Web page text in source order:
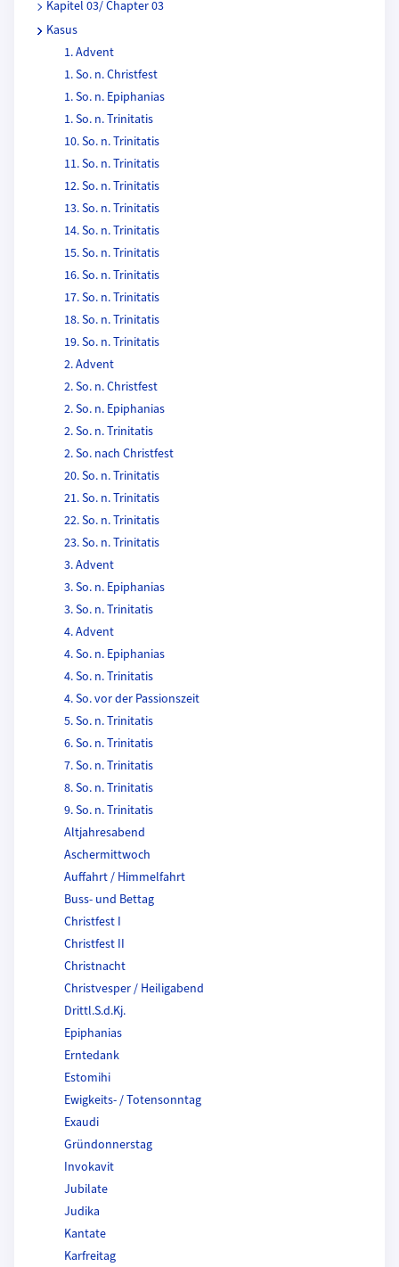
Kapitel 03/ Chapter 03
Kasus
1. Advent
1. So. n. Christfest
1. So. n. Epiphanias
1. So. n. Trinitatis
10. So. n. Trinitatis
11. So. n. Trinitatis
12. So. n. Trinitatis
13. So. n. Trinitatis
14. So. n. Trinitatis
15. So. n. Trinitatis
16. So. n. Trinitatis
17. So. n. Trinitatis
18. So. n. Trinitatis
19. So. n. Trinitatis
2. Advent
2. So. n. Christfest
2. So. n. Epiphanias
2. So. n. Trinitatis
2. So. nach Christfest
20. So. n. Trinitatis
21. So. n. Trinitatis
22. So. n. Trinitatis
23. So. n. Trinitatis
3. Advent
3. So. n. Epiphanias
3. So. n. Trinitatis
4. Advent
4. So. n. Epiphanias
4. So. n. Trinitatis
4. So. vor der Passionszeit
5. So. n. Trinitatis
6. So. n. Trinitatis
7. So. n. Trinitatis
8. So. n. Trinitatis
9. So. n. Trinitatis
Altjahresabend
Aschermittwoch
Auffahrt / Himmelfahrt
Buss- und Bettag
Christfest I
Christfest II
Christnacht
Christvesper / Heiligabend
Drittl.S.d.Kj.
Epiphanias
Erntedank
Estomihi
Ewigkeits- / Totensonntag
Exaudi
Gründonnerstag
Invokavit
Jubilate
Judika
Kantate
Karfreitag